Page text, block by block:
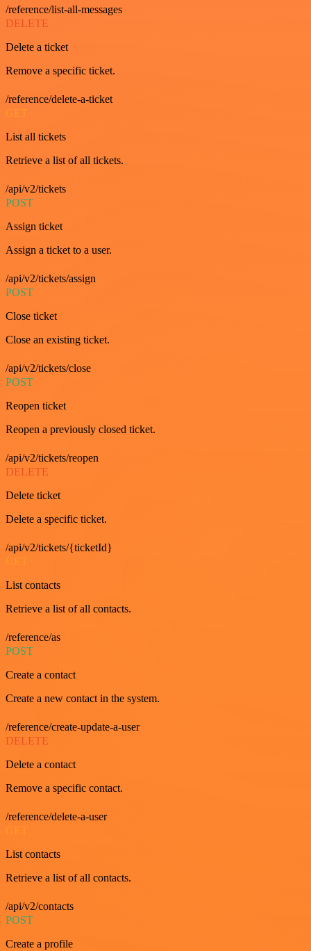
/reference/list-all-messages
DELETE
Delete a ticket
Remove a specific ticket.
/reference/delete-a-ticket
GET
List all tickets
Retrieve a list of all tickets.
/api/v2/tickets
POST
Assign ticket
Assign a ticket to a user.
/api/v2/tickets/assign
POST
Close ticket
Close an existing ticket.
/api/v2/tickets/close
POST
Reopen ticket
Reopen a previously closed ticket.
/api/v2/tickets/reopen
DELETE
Delete ticket
Delete a specific ticket.
/api/v2/tickets/{ticketId}
List contacts
Retrieve a list of all contacts.
/reference/as
POST
Create a contact
Create a new contact in the system.
/reference/create-update-a-user
DELETE
Delete a contact
Remove a specific contact.
/reference/delete-a-user
List contacts
Retrieve a list of all contacts.
/api/v2/contacts
POST
Create a profile